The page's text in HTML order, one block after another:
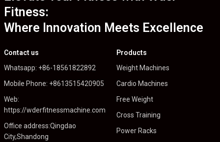
Fitness:
Where Innovation Meets Excellence
Contact us
Whatsapp: +86-18561822892
Mobile Phone: +8613515420905
Web:
https://wderfitnessmachine.com
Office address:Qingdao
City,Shandong
Products
Weight Machines
Cardio Machines
Free Weight
Cross Training
Power Racks